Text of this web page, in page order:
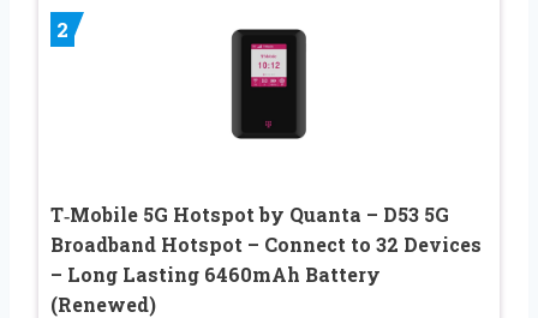
2
T‑Mobile 5G Hotspot by Quanta – D53 5G
Broadband Hotspot – Connect to 32 Devices
– Long Lasting 6460mAh Battery
(Renewed)